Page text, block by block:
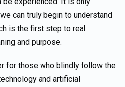
can truly begin to understand
is the first step to real
and purpose.
for those who blindly follow the
and artificial